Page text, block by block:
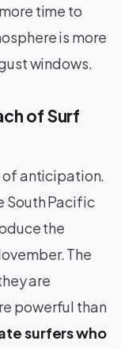
time to
is more
windows.
of Surf
of anticipation.
South Pacific
the
The
are
powerful than
surfers who